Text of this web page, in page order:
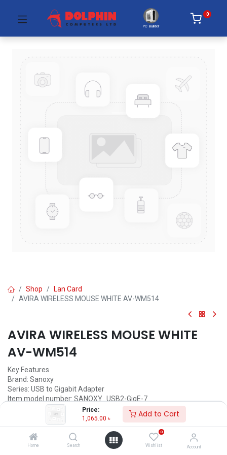
Price:
1,065.00 ৳ Add to Cart
Home Search
0
Wishlist Account
PC Builder
0
Shop
Lan Card
AVIRA WIRELESS MOUSE WHITE AV-WM514
AVIRA WIRELESS MOUSE WHITE
AV-WM514
Key Features
Brand: ‎Sanoxy
Series: ‎USB to Gigabit Adapter
Item model number: ‎SANOXY_USB2-GigE-7
Hardware Platform: ‎PC, MAC, Linux
Operating System: ‎Windows, Mac
Item Weight: ‎0.8 ounces
Product Dimensions: ‎10.5 x 0.8 x 1.2 inches
Item Dimensions (LxWxH): ‎10.5 x 0.8 x 1.2 inches